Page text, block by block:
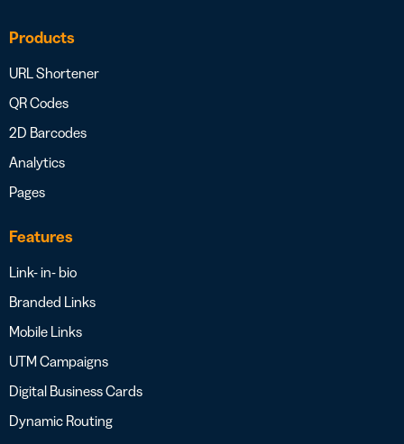
Products
URL Shortener
QR Codes
2D Barcodes
Analytics
Pages
Features
Link- in- bio
Branded Links
Mobile Links
UTM Campaigns
Digital Business Cards
Dynamic Routing